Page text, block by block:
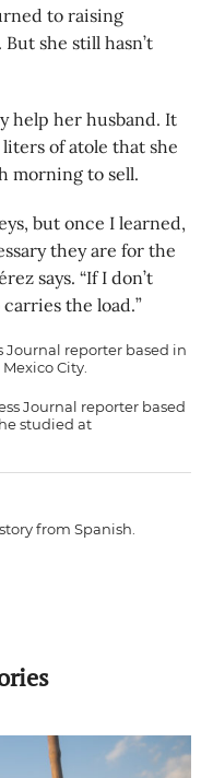
to raising
she still hasn’t
help her husband. It
of atole that she
morning to sell.
but once I learned,
they are for the
says. “If I don’t
the load.”
Journal reporter based in
City.
Journal reporter based
studied at
from Spanish.